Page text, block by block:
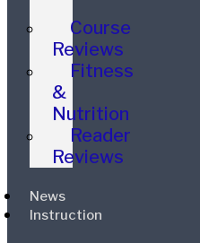
Course
Reviews
Fitness
&
Nutrition
Reader
Reviews
News
Instruction